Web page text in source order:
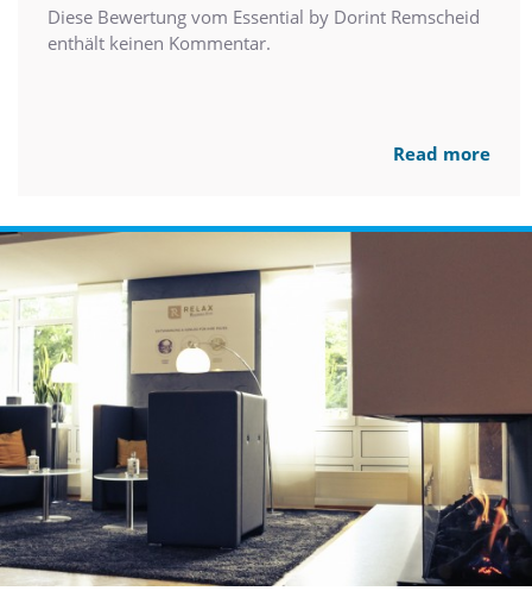
Diese Bewertung vom Essential by Dorint Remscheid
enthält keinen Kommentar.
Read more